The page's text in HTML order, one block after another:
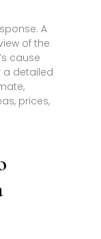
A
of the
cause
a detailed
prices,